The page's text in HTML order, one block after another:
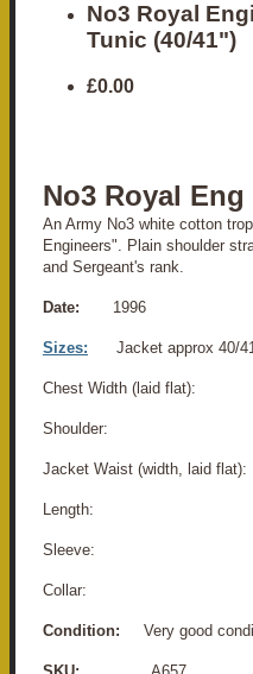
No3 Royal
Tunic (40/41")
£0.00
No3 Royal
An Army No3 white cotton
Engineers". Plain shoulder
and Sergeant's rank.
Date: 1996
Sizes: Jacket approx 40/
Chest Width (laid flat):
Shoulder:
Jacket Waist (width, laid
Length:
Sleeve:
Collar:
Condition: Very good